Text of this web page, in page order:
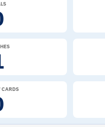
CARDS